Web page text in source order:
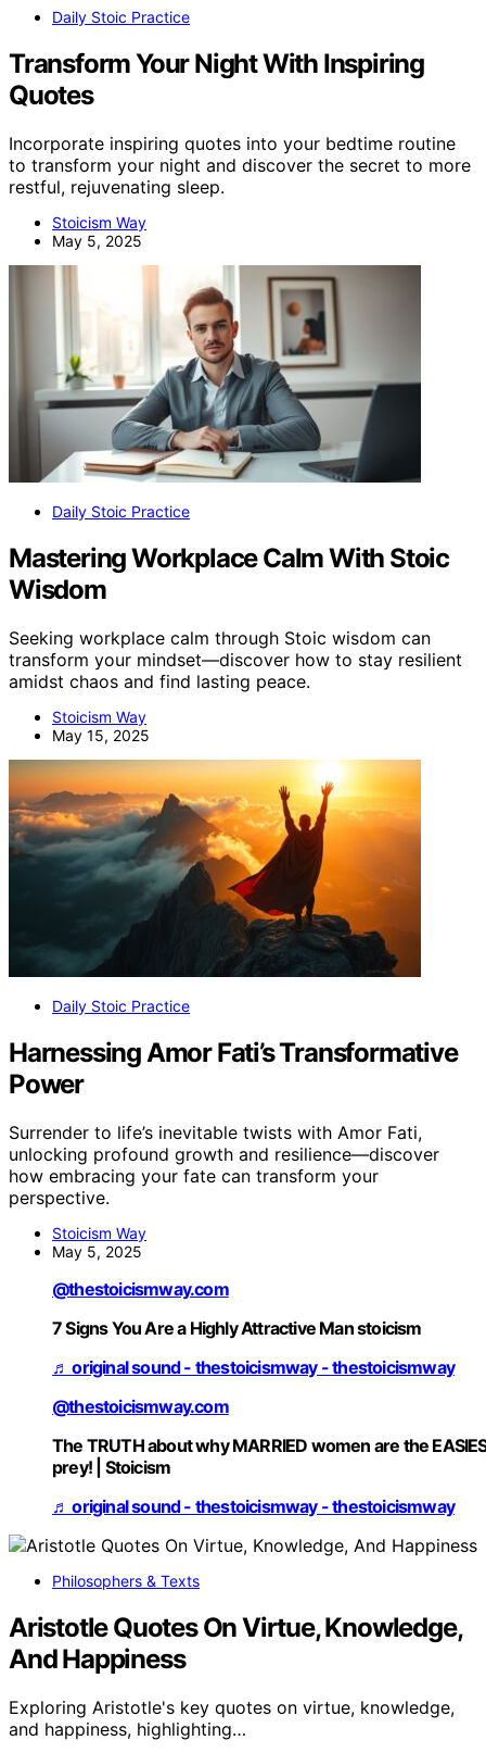
Daily Stoic Practice
Transform Your Night With Inspiring
Quotes
Incorporate inspiring quotes into your bedtime routine
to transform your night and discover the secret to more
restful, rejuvenating sleep.
Stoicism Way
May 5, 2025
Daily Stoic Practice
Mastering Workplace Calm With Stoic
Wisdom
Seeking workplace calm through Stoic wisdom can
transform your mindset—discover how to stay resilient
amidst chaos and find lasting peace.
Stoicism Way
May 15, 2025
Daily Stoic Practice
Harnessing Amor Fati’s Transformative
Power
Surrender to life’s inevitable twists with Amor Fati,
unlocking profound growth and resilience—discover
how embracing your fate can transform your
perspective.
Stoicism Way
May 5, 2025
@thestoicismway.com
7 Signs You Are a Highly Attractive Man stoicism
♬ original sound - thestoicismway - thestoicismway
@thestoicismway.com
The TRUTH about why MARRIED women are the
prey! | Stoicism
♬ original sound - thestoicismway - thestoicismway
Philosophers & Texts
Aristotle Quotes On Virtue, Knowledge,
And Happiness
Exploring Aristotle's key quotes on virtue, knowledge,
and happiness, highlighting…